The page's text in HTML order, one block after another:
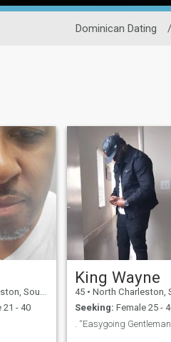
Dominican Dating /
United States
21 - 40
King Wayne
45 • North Charleston, South Carolina,
Seeking: Female 25 -